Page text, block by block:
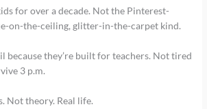
for over a decade. Not the Pinterest-
on-the-ceiling, glitter-in-the-carpet kind.
because they’re built for teachers. Not tired
3 p.m.
Not theory. Real life.